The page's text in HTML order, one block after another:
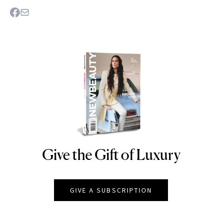
NEWBEAUTY
Give the Gift of Luxury
GIVE A SUBSCRIPTION